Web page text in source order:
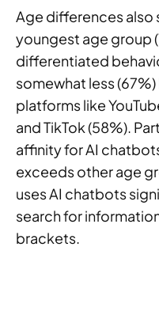
Age differences also
youngest age group
differentiated
somewhat less
platforms like
and TikTok (58%).
affinity for AI
exceeds other age
uses AI chatbots
search for
brackets.